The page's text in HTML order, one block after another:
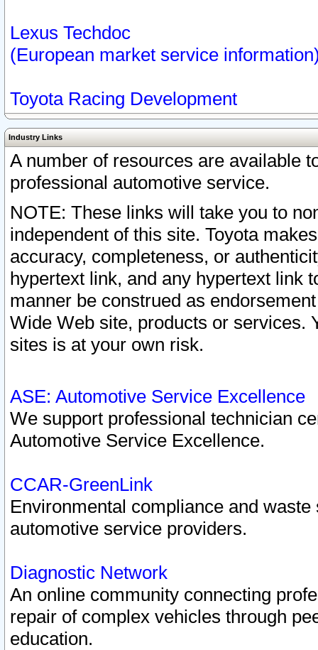
Lexus Techdoc
(European market service
Toyota Racing Development
Industry Links
A number of resources are available
professional automotive service.
NOTE: These links will take you to
independent of this site. Toyota
accuracy, completeness, or
hypertext link, and any hypertext link
manner be construed as
Wide Web site, products or services.
sites is at your own risk.
ASE: Automotive Service Excellence
We support professional technician
Automotive Service Excellence.
CCAR-GreenLink
Environmental compliance and
automotive service providers.
Diagnostic Network
An online community connecting
repair of complex vehicles through
education.